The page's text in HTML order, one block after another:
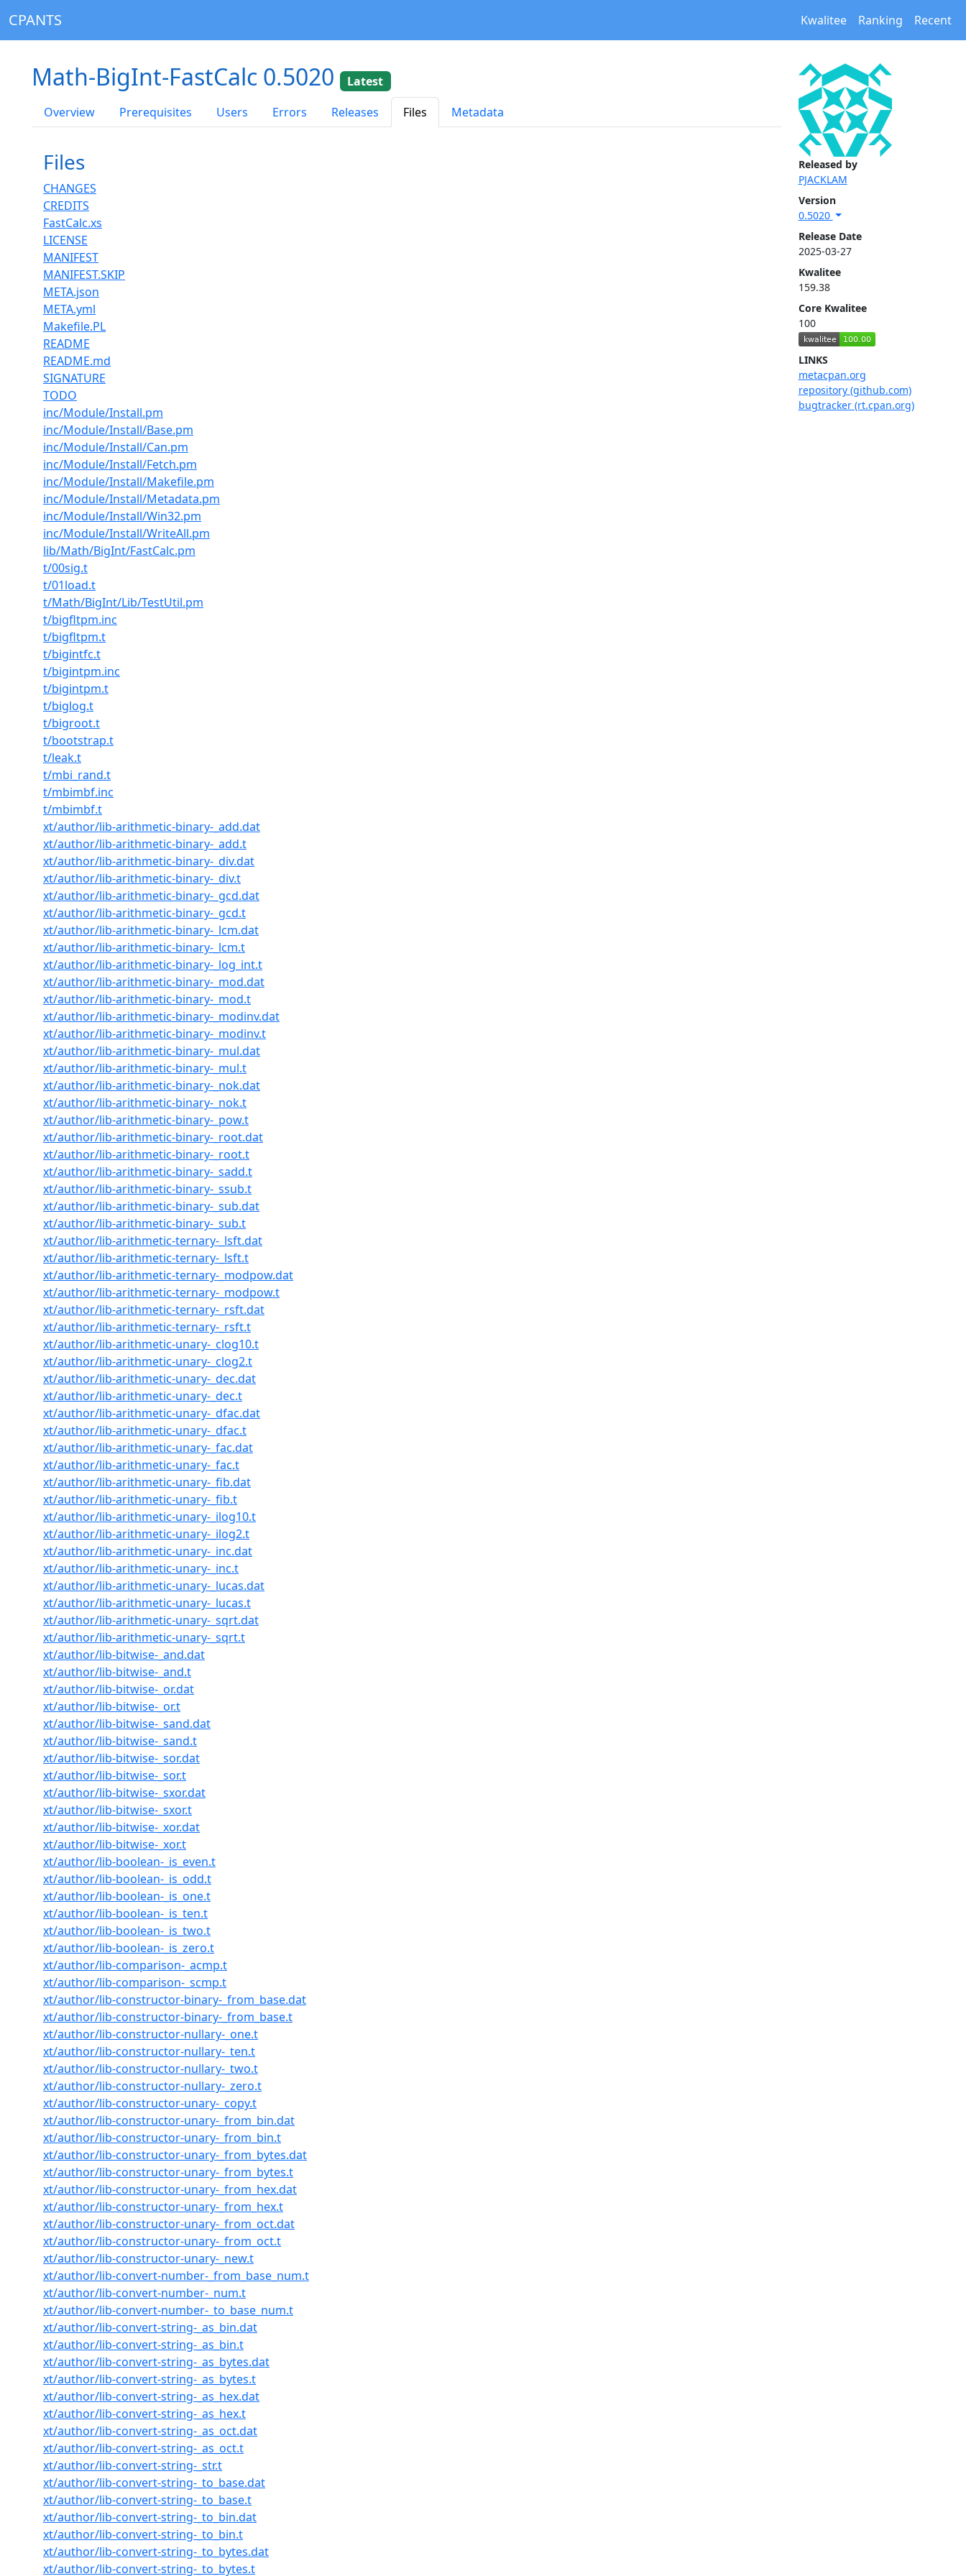
CPANTS Kwalitee Ranking Recent
Released by
PJACKLAM
Version
0.5020
Release Date
2025-03-27
Kwalitee
159.38
Core Kwalitee
100
LINKS
metacpan.org
repository (github.com)
bugtracker (rt.cpan.org)
Math-BigInt-FastCalc 0.5020
Latest
Overview
Prerequisites Users Errors Releases Files Metadata
Files
CHANGES
CREDITS
FastCalc.xs
LICENSE
MANIFEST
MANIFEST.SKIP
META.json
META.yml
Makefile.PL
README
README.md
SIGNATURE
TODO
inc/Module/Install.pm
inc/Module/Install/Base.pm
inc/Module/Install/Can.pm
inc/Module/Install/Fetch.pm
inc/Module/Install/Makefile.pm
inc/Module/Install/Metadata.pm
inc/Module/Install/Win32.pm
inc/Module/Install/WriteAll.pm
lib/Math/BigInt/FastCalc.pm
t/00sig.t
t/01load.t
t/Math/BigInt/Lib/TestUtil.pm
t/bigfltpm.inc
t/bigfltpm.t
t/bigintfc.t
t/bigintpm.inc
t/bigintpm.t
t/biglog.t
t/bigroot.t
t/bootstrap.t
t/leak.t
t/mbi_rand.t
t/mbimbf.inc
t/mbimbf.t
xt/author/lib-arithmetic-binary-_add.dat
xt/author/lib-arithmetic-binary-_add.t
xt/author/lib-arithmetic-binary-_div.dat
xt/author/lib-arithmetic-binary-_div.t
xt/author/lib-arithmetic-binary-_gcd.dat
xt/author/lib-arithmetic-binary-_gcd.t
xt/author/lib-arithmetic-binary-_lcm.dat
xt/author/lib-arithmetic-binary-_lcm.t
xt/author/lib-arithmetic-binary-_log_int.t
xt/author/lib-arithmetic-binary-_mod.dat
xt/author/lib-arithmetic-binary-_mod.t
xt/author/lib-arithmetic-binary-_modinv.dat
xt/author/lib-arithmetic-binary-_modinv.t
xt/author/lib-arithmetic-binary-_mul.dat
xt/author/lib-arithmetic-binary-_mul.t
xt/author/lib-arithmetic-binary-_nok.dat
xt/author/lib-arithmetic-binary-_nok.t
xt/author/lib-arithmetic-binary-_pow.t
xt/author/lib-arithmetic-binary-_root.dat
xt/author/lib-arithmetic-binary-_root.t
xt/author/lib-arithmetic-binary-_sadd.t
xt/author/lib-arithmetic-binary-_ssub.t
xt/author/lib-arithmetic-binary-_sub.dat
xt/author/lib-arithmetic-binary-_sub.t
xt/author/lib-arithmetic-ternary-_lsft.dat
xt/author/lib-arithmetic-ternary-_lsft.t
xt/author/lib-arithmetic-ternary-_modpow.dat
xt/author/lib-arithmetic-ternary-_modpow.t
xt/author/lib-arithmetic-ternary-_rsft.dat
xt/author/lib-arithmetic-ternary-_rsft.t
xt/author/lib-arithmetic-unary-_clog10.t
xt/author/lib-arithmetic-unary-_clog2.t
xt/author/lib-arithmetic-unary-_dec.dat
xt/author/lib-arithmetic-unary-_dec.t
xt/author/lib-arithmetic-unary-_dfac.dat
xt/author/lib-arithmetic-unary-_dfac.t
xt/author/lib-arithmetic-unary-_fac.dat
xt/author/lib-arithmetic-unary-_fac.t
xt/author/lib-arithmetic-unary-_fib.dat
xt/author/lib-arithmetic-unary-_fib.t
xt/author/lib-arithmetic-unary-_ilog10.t
xt/author/lib-arithmetic-unary-_ilog2.t
xt/author/lib-arithmetic-unary-_inc.dat
xt/author/lib-arithmetic-unary-_inc.t
xt/author/lib-arithmetic-unary-_lucas.dat
xt/author/lib-arithmetic-unary-_lucas.t
xt/author/lib-arithmetic-unary-_sqrt.dat
xt/author/lib-arithmetic-unary-_sqrt.t
xt/author/lib-bitwise-_and.dat
xt/author/lib-bitwise-_and.t
xt/author/lib-bitwise-_or.dat
xt/author/lib-bitwise-_or.t
xt/author/lib-bitwise-_sand.dat
xt/author/lib-bitwise-_sand.t
xt/author/lib-bitwise-_sor.dat
xt/author/lib-bitwise-_sor.t
xt/author/lib-bitwise-_sxor.dat
xt/author/lib-bitwise-_sxor.t
xt/author/lib-bitwise-_xor.dat
xt/author/lib-bitwise-_xor.t
xt/author/lib-boolean-_is_even.t
xt/author/lib-boolean-_is_odd.t
xt/author/lib-boolean-_is_one.t
xt/author/lib-boolean-_is_ten.t
xt/author/lib-boolean-_is_two.t
xt/author/lib-boolean-_is_zero.t
xt/author/lib-comparison-_acmp.t
xt/author/lib-comparison-_scmp.t
xt/author/lib-constructor-binary-_from_base.dat
xt/author/lib-constructor-binary-_from_base.t
xt/author/lib-constructor-nullary-_one.t
xt/author/lib-constructor-nullary-_ten.t
xt/author/lib-constructor-nullary-_two.t
xt/author/lib-constructor-nullary-_zero.t
xt/author/lib-constructor-unary-_copy.t
xt/author/lib-constructor-unary-_from_bin.dat
xt/author/lib-constructor-unary-_from_bin.t
xt/author/lib-constructor-unary-_from_bytes.dat
xt/author/lib-constructor-unary-_from_bytes.t
xt/author/lib-constructor-unary-_from_hex.dat
xt/author/lib-constructor-unary-_from_hex.t
xt/author/lib-constructor-unary-_from_oct.dat
xt/author/lib-constructor-unary-_from_oct.t
xt/author/lib-constructor-unary-_new.t
xt/author/lib-convert-number-_from_base_num.t
xt/author/lib-convert-number-_num.t
xt/author/lib-convert-number-_to_base_num.t
xt/author/lib-convert-string-_as_bin.dat
xt/author/lib-convert-string-_as_bin.t
xt/author/lib-convert-string-_as_bytes.dat
xt/author/lib-convert-string-_as_bytes.t
xt/author/lib-convert-string-_as_hex.dat
xt/author/lib-convert-string-_as_hex.t
xt/author/lib-convert-string-_as_oct.dat
xt/author/lib-convert-string-_as_oct.t
xt/author/lib-convert-string-_str.t
xt/author/lib-convert-string-_to_base.dat
xt/author/lib-convert-string-_to_base.t
xt/author/lib-convert-string-_to_bin.dat
xt/author/lib-convert-string-_to_bin.t
xt/author/lib-convert-string-_to_bytes.dat
xt/author/lib-convert-string-_to_bytes.t